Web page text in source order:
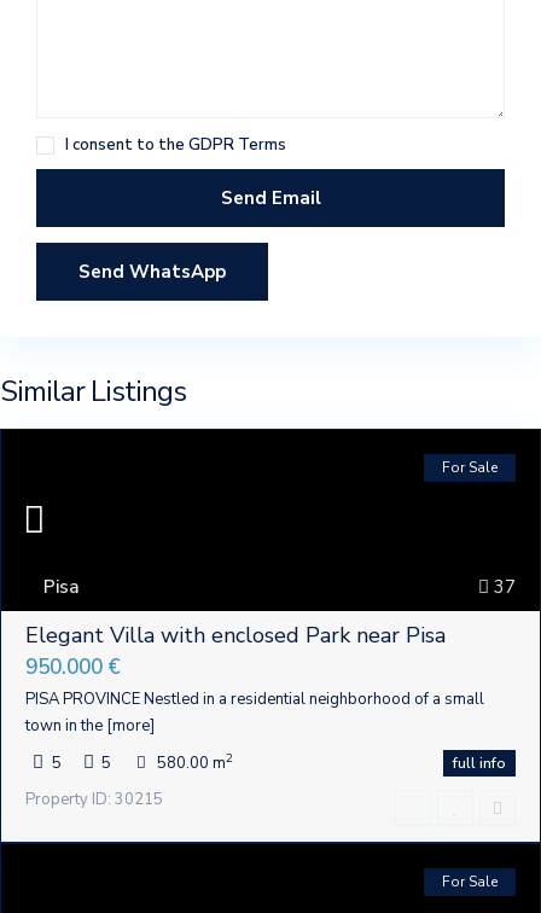
I consent to the GDPR Terms
Send WhatsApp
Similar Listings
37
Pisa
For Sale
Elegant Villa with enclosed Park near Pisa
950.000 €
PISA PROVINCE Nestled in a residential neighborhood of a small
town in the [more]
5
5 580.00 m2 full info
Property ID: 30215
For Sale